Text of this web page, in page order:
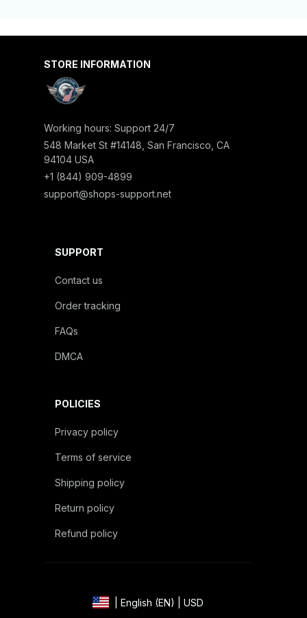
STORE INFORMATION
Working hours: Support 24/7
548 Market St #14148, San Francisco, CA
94104 USA
+1 (844) 909-4899
support@shops-support.net
SUPPORT
Contact us
Order tracking
FAQs
DMCA
POLICIES
Privacy policy
Terms of service
Shipping policy
Return policy
Refund policy
| English (EN) | USD